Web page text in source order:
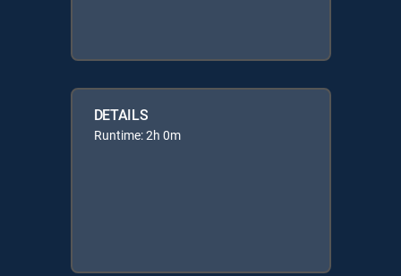
DETAILS
Runtime: 2h 0m